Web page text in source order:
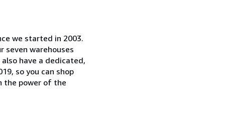
we started in 2003.
seven warehouses
have a dedicated,
so you can shop
the power of the